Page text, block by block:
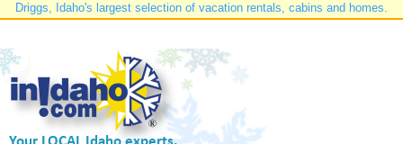
Driggs, Idaho's largest selection of vacation rentals, cabins and homes.